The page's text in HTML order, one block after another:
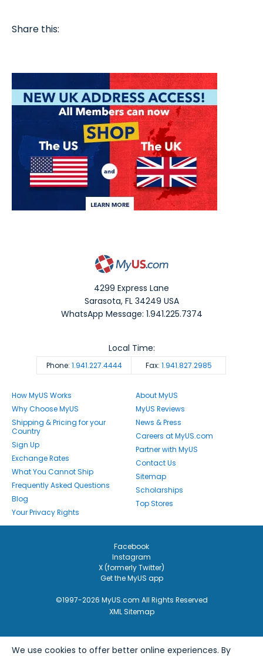
Share this:
4299 Express Lane
Sarasota,FL 34249 USA
WhatsApp Message: 1.941.225.7374
Phone: 1.941.227.4444 Fax: 1.941.827.2985
Local Time:
How MyUS Works
Why Choose MyUS
Shipping & Pricing for your
Country
Sign Up
Exchange Rates
What You Cannot Ship
Frequently Asked Questions
Blog
Your Privacy Rights
About MyUS
MyUS Reviews
News & Press
Careers at MyUS.com
Partner with MyUS
Contact Us
Sitemap
Scholarships
Top Stores
Facebook
Instagram
X (formerly Twitter)
Get the MyUS app
©1997-2026 MyUS.com All Rights Reserved
XML Sitemap
We use cookies to offer better online experiences. By